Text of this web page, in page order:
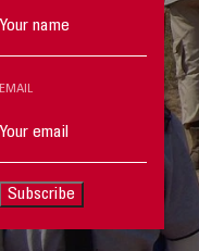
EMAIL
Subscribe